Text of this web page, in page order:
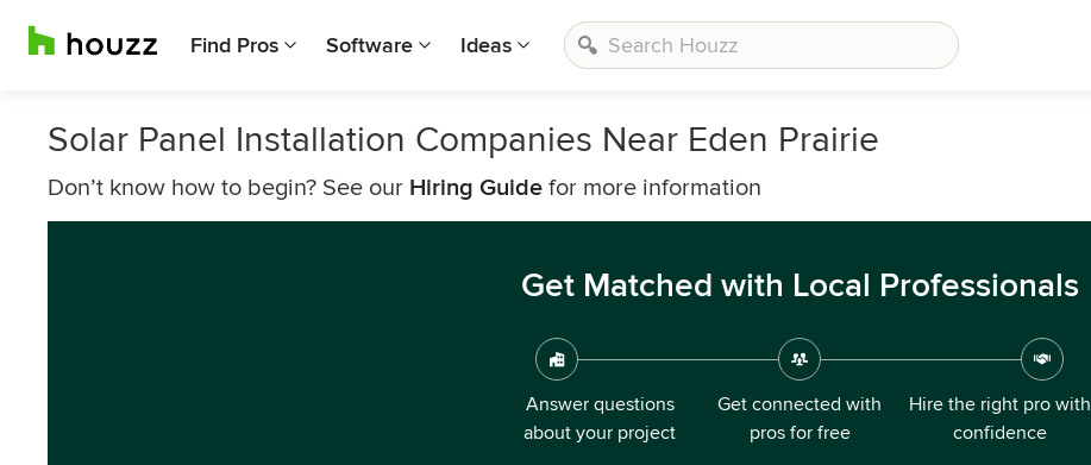
Find Pros Software Ideas
Solar Panel Installation Companies Near Eden Prairie
Don’t know how to begin? See our Hiring Guide for more information
Get Matched with Local Professionals
Answer questions
about your project
Get connected with
pros for free
Hire the right pro with
confidence